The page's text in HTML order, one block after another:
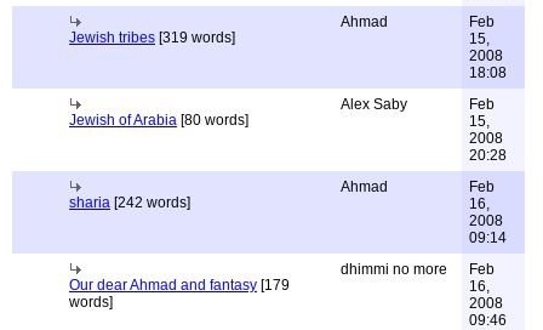
Jewish tribes [319 words]
Ahmad
Feb
15,
2008
18:08
Jewish of Arabia [80 words]
Alex Saby
Feb
15,
2008
20:28
sharia [242 words]
Ahmad
Feb
16,
2008
09:14
Our dear Ahmad and fantasy [179
words]
dhimmi no more
Feb
16,
2008
09:46